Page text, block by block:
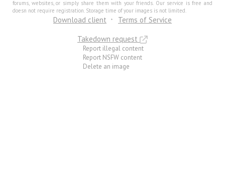
forums, websites, or simply share them with your friends. Our service is free and
doesn not require registration. Storage time of your images is not limited.
Download client
Terms of Service
Takedown request
Report illegal content
Report NSFW content
Delete an image